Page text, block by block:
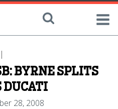
|
BYRNE SPLITS
DUCATI
28, 2008